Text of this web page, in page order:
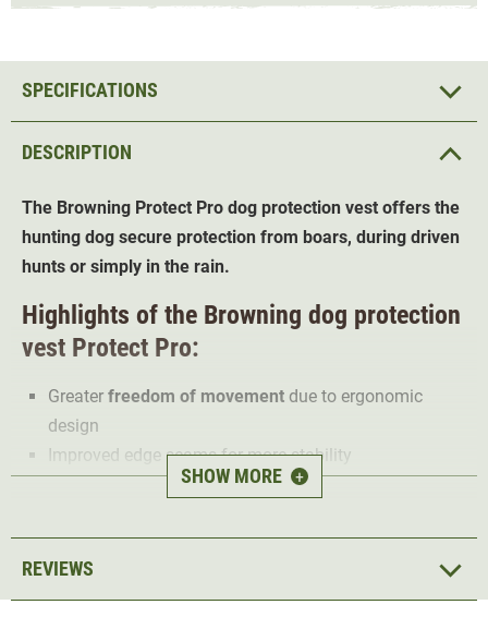
DESCRIPTION
The Browning Protect Pro dog protection vest offers the
hunting dog secure protection from boars, during driven
hunts or simply in the rain.
Highlights of the Browning dog protection
vest Protect Pro:
Greater freedom of movement due to ergonomic
design
Improved edge seams for more stability
Inner side padded with Molton wadding
Stitch resistance for forces up to 300 kg
UV-resistant andwaterproof
SHOW MORE +
SPECIFICATIONS
REVIEWS